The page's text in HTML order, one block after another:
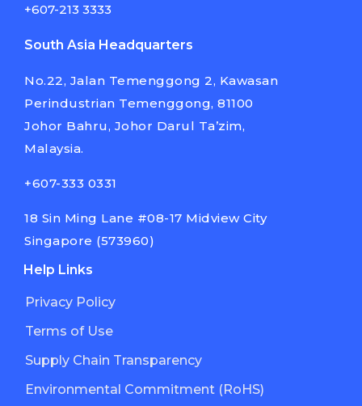
+607-213 3333
South Asia Headquarters
No.22, Jalan Temenggong 2, Kawasan
Perindustrian Temenggong, 81100
Johor Bahru, Johor Darul Ta’zim,
Malaysia.
+607-333 0331
18 Sin Ming Lane #08-17 Midview City
Singapore (573960)
Help Links
Privacy Policy
Terms of Use
Supply Chain Transparency
Environmental Commitment (RoHS)